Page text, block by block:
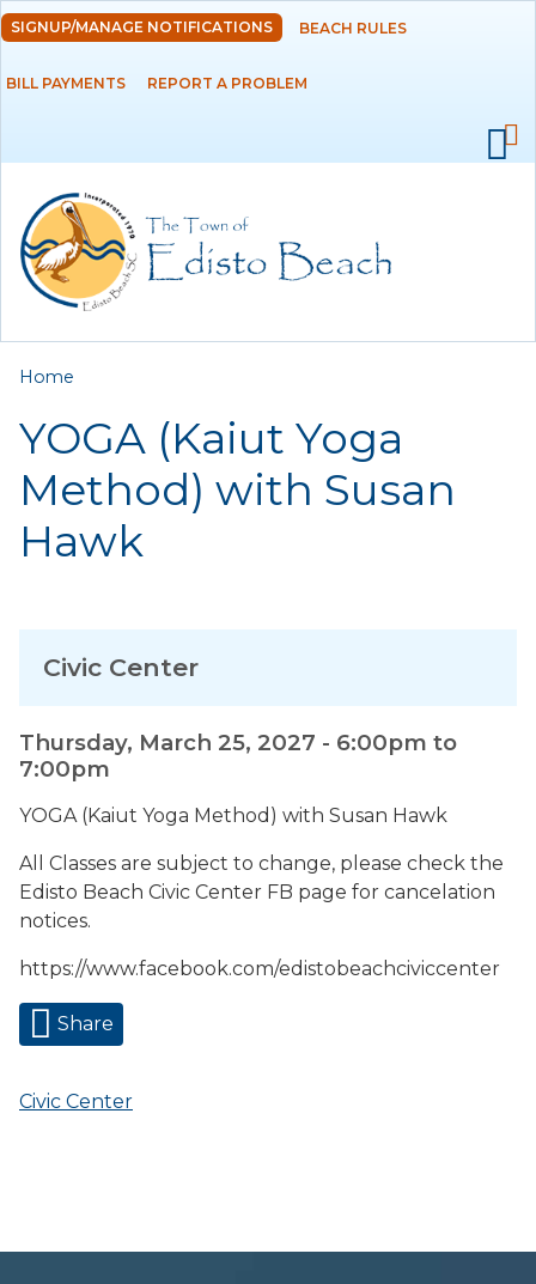
Skip to
main
content
DEPARTMENTS
RESIDENTS
EMPLOYMENT
SIGNUP/MANAGE NOTIFICATIONS BEACH RULES
BILL PAYMENTS REPORT A PROBLEM
You are here
Home
YOGA (Kaiut Yoga
Method) with Susan
Hawk
Thursday, March 25, 2027 - 6:00pm to
7:00pm
YOGA (Kaiut Yoga Method) with Susan Hawk
All Classes are subject to change, please check the
Edisto Beach Civic Center FB page for cancelation
notices.
https://www.facebook.com/edistobeachciviccenter
Share
Civic Center
Civic Center